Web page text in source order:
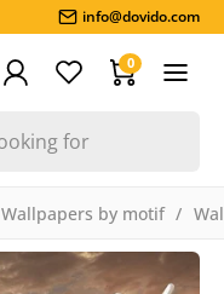
info@dovido.com
0
Wallpapers by motif